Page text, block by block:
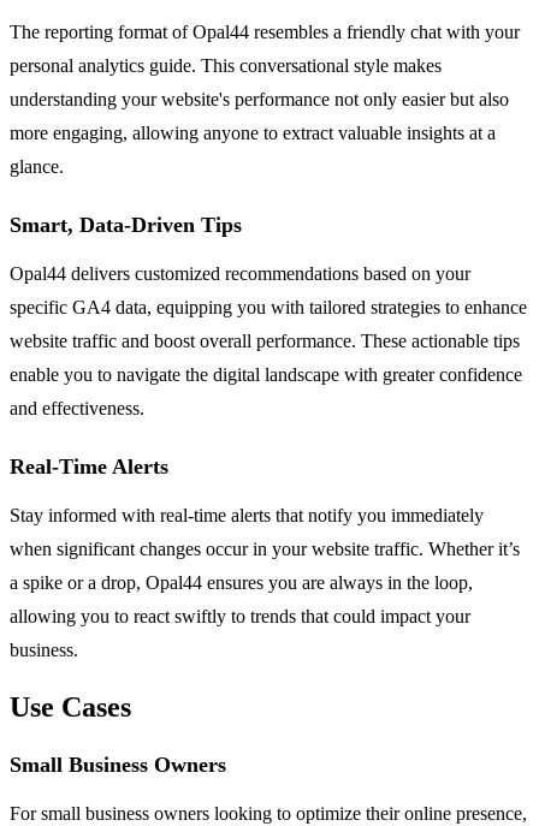
The reporting format of Opal44 resembles a friendly chat with your
personal analytics guide. This conversational style makes
understanding your website's performance not only easier but also
more engaging, allowing anyone to extract valuable insights at a
glance.
Smart, Data-Driven Tips
Opal44 delivers customized recommendations based on your
specific GA4 data, equipping you with tailored strategies to enhance
website traffic and boost overall performance. These actionable tips
enable you to navigate the digital landscape with greater confidence
and effectiveness.
Real-Time Alerts
Stay informed with real-time alerts that notify you immediately
when significant changes occur in your website traffic. Whether it’s
a spike or a drop, Opal44 ensures you are always in the loop,
allowing you to react swiftly to trends that could impact your
business.
Use Cases
Small Business Owners
For small business owners looking to optimize their online presence,